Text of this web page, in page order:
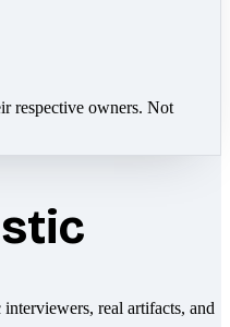
respective owners. Not
real artifacts, and